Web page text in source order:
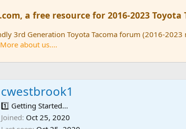
a free resource for 2016-2023 Toyota
3rd Generation Toyota Tacoma forum (2016-
More about us....
cwestbrook1
1️⃣ Getting Started...
Joined Oct 25, 2020